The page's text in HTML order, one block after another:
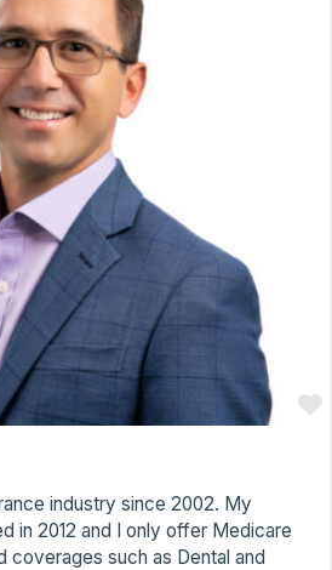
industry since 2002. My
in 2012 and I only offer Medicare
coverages such as Dental and